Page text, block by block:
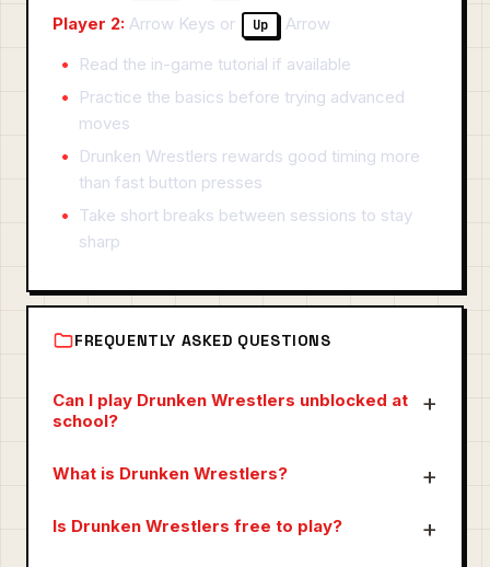
Player 2: Arrow Keys or Up
Arrow
Read the in-game tutorial if available
Practice the basics before trying advanced
moves
Drunken Wrestlers rewards good timing more
than fast button presses
Take short breaks between sessions to stay
sharp
FREQUENTLY ASKED QUESTIONS
Can I play Drunken Wrestlers unblocked at
school?
What is Drunken Wrestlers?
Is Drunken Wrestlers free to play?